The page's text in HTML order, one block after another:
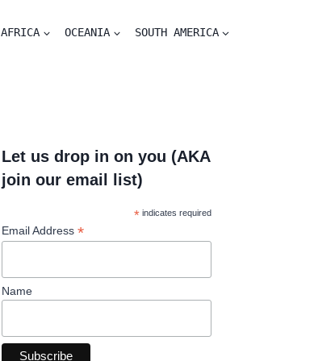
AFRICA OCEANIA SOUTH AMERICA
Let us drop in on you (AKA
join our email list)
* indicates required
Email Address *
Name